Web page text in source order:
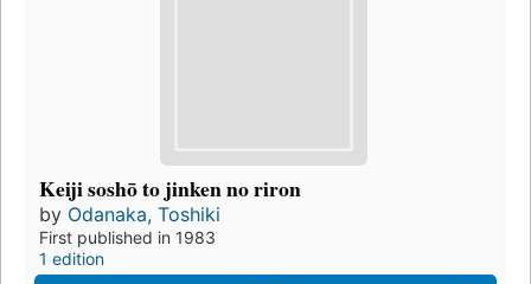
Keiji soshō to jinken no riron
by Odanaka, Toshiki
First published in 1983
1 edition